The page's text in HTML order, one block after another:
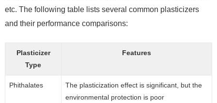
etc. The following table lists several common plasticizers
and their performance comparisons:
Plasticizer
Type
Features
Phithalates
The plasticization effect is significant, but the
environmental protection is poor